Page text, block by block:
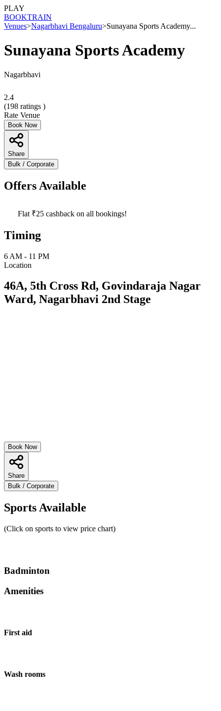
PLAY
BOOKTRAIN
Venues>Nagarbhavi Bengaluru>Sunayana Sports Academy...
Sunayana Sports Academy
Nagarbhavi
2.4
(198 ratings )
Rate Venue
Book Now
Share
Bulk / Corporate
Offers Available
Flat ₹25 cashback on all bookings!
Timing
6 AM - 11 PM
Location
46A, 5th Cross Rd, Govindaraja Nagar
Ward, Nagarbhavi 2nd Stage
Book Now
Share
Bulk / Corporate
Sports Available
(Click on sports to view price chart)
Badminton
Amenities
First aid
Wash rooms